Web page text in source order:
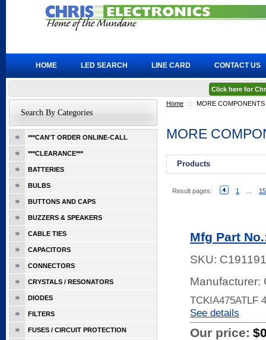
Home :: MORE COMPONENTS
MORE
Products
Result pages: 1 15
Mfg Part
SKU:
Manufacturer:
TCKIA475ATLF
See details
Our price:
Search By Categories
***CAN'T ORDER ONLINE-CALL
***CLEARANCE***
BATTERIES
BULBS
BUTTONS AND CAPS
BUZZERS & SPEAKERS
CABLE TIES
CAPACITORS
CONNECTORS
CRYSTALS / RESONATORS
DIODES
FILTERS
FUSES / CIRCUIT PROTECTION
HOME LED SEARCH LINE CARD CONTACT US
Click here for